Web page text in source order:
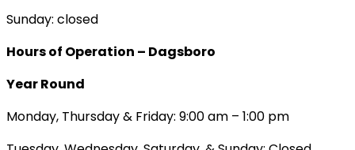
Sunday: closed
Hours of Operation – Dagsboro
Year Round
Monday, Thursday & Friday: 9:00 am – 1:00 pm